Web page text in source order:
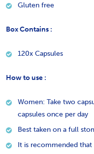
Gluten free
Box Contains :
120x Capsules
How to use :
Women: Take two
capsules once per day
Best taken on a full
It is recommended